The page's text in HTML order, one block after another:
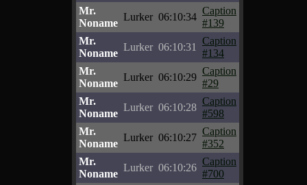
Mr.
Noname
Lurker 06:10:34
Caption
#139
Mr.
Noname
Lurker 06:10:31
Caption
#134
Mr.
Noname
Lurker 06:10:29
Caption
#29
Mr.
Noname
Lurker 06:10:28
Caption
#598
Mr.
Noname
Lurker 06:10:27
Caption
#352
Mr.
Noname
Lurker 06:10:26
Caption
#700